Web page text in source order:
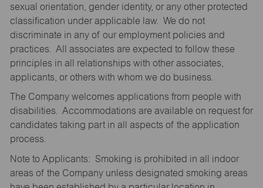
sexual orientation, gender identity, or any other protected
classification under applicable law. We do not
discriminate in any of our employment policies and
practices. All associates are expected to follow these
principles in all relationships with other associates,
applicants, or others with whom we do business.
The Company welcomes applications from people with
disabilities. Accommodations are available on request for
candidates taking part in all aspects of the application
process.
Note to Applicants: Smoking is prohibited in all indoor
areas of the Company unless designated smoking areas